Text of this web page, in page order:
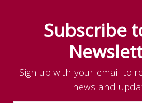
Subscribe
Sign up with your email to
news and